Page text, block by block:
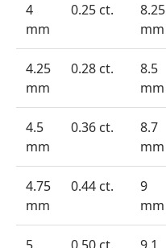
4
mm
0.25 ct.
8.25
mm
4.25
mm
0.28 ct.
8.5
mm
4.5
mm
0.36 ct.
8.7
mm
4.75
mm
0.44 ct.
9
mm